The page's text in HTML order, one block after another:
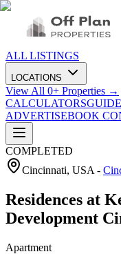
ALL LISTINGS
LOCATIONS
View All 0+ Properties →
CALCULATORS
ADVERTISEBOOK
COMPLETED
Cincinnati, USA -
Residences at
Development
Apartment